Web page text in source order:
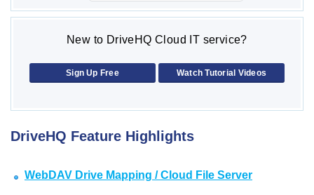
New to DriveHQ Cloud IT service?
Sign Up Free Watch Tutorial Videos
DriveHQ Feature Highlights
WebDAV Drive Mapping / Cloud File Server